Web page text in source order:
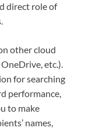
direct role of
other cloud
etc.).
for searching
performance,
to make
names,